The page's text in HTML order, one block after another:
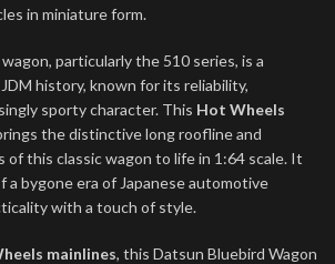
in miniature form.
particularly the 510 series, is a
history, known for its reliability,
sporty character. This Hot Wheels
the distinctive long roofline and
of this classic wagon to life in 1:64 scale. It
a bygone era of Japanese automotive
with a touch of style.
mainlines, this Datsun Bluebird Wagon